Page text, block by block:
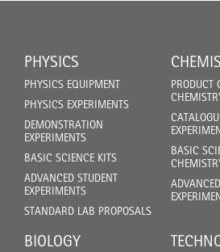
PHYSICS
PHYSICS EQUIPMENT
PHYSICS EXPERIMENTS
DEMONSTRATION
EXPERIMENTS
BASIC SCIENCE KITS
ADVANCED STUDENT
EXPERIMENTS
STANDARD LAB PROPOSALS
PRODUCT
BASIC
BIOLOGY